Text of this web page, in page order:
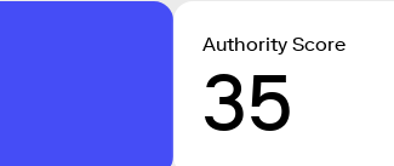
Authority Score
35